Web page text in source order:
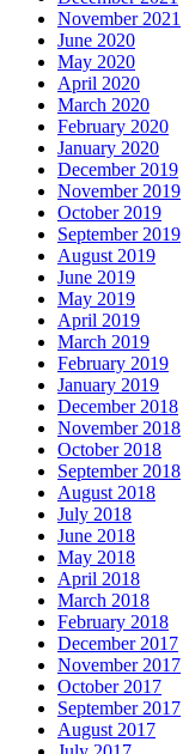
November 2021
June 2020
May 2020
April 2020
March 2020
February 2020
January 2020
December 2019
November 2019
October 2019
September 2019
August 2019
June 2019
May 2019
April 2019
March 2019
February 2019
January 2019
December 2018
November 2018
October 2018
September 2018
August 2018
July 2018
June 2018
May 2018
April 2018
March 2018
February 2018
December 2017
November 2017
October 2017
September 2017
August 2017